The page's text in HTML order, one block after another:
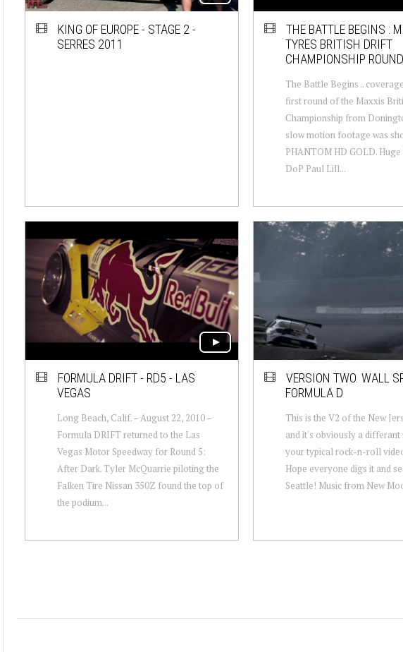
KING OF EUROPE - STAGE 2 -
SERRES 2011
THE BATTLE BEGINS :
TYRES BRITISH DRIFT
CHAMPIONSHIP
The Battle Begins ..
first round of the Maxxis
Championship from
slow motion footage was
PHANTOM HD GOLD.
DoP Paul Lill...
FORMULA DRIFT - RD5 - LAS
VEGAS
Long Beach, Calif. – August 22, 2010 –
Formula DRIFT returned to the Las
Vegas Motor Speedway for Round 5:
After Dark. Tyler McQuarrie piloting the
Falken Tire Nissan 350Z found the top of
the podium...
VERSION TWO. WALL
FORMULA D
This is the V2 of the New
and it's obviously a differant
your typical rock-n-roll
Hope everyone digs it and
Seattle! Music from New